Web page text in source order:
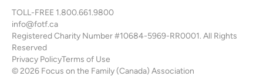
TOLL-FREE 1.800.661.9800
info@fotf.ca
Registered Charity Number #10684-5969-RR0001. All Rights
Reserved
Privacy PolicyTerms of Use
© 2026 Focus on the Family (Canada) Association